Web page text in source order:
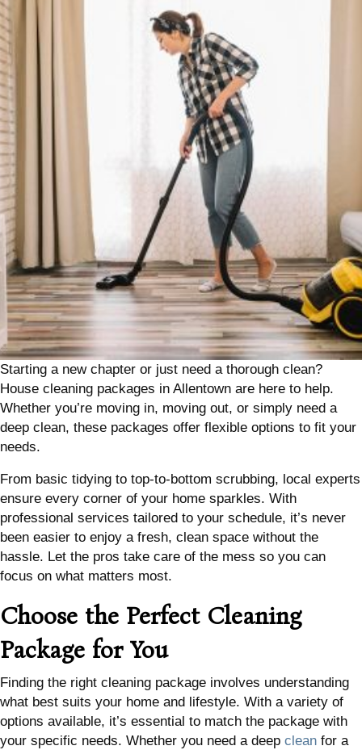
Starting a new chapter or just need a thorough clean?
House cleaning packages in Allentown are here to help.
Whether you’re moving in, moving out, or simply need a
deep clean, these packages offer flexible options to fit your
needs.
From basic tidying to top-to-bottom scrubbing, local experts
ensure every corner of your home sparkles. With
professional services tailored to your schedule, it’s never
been easier to enjoy a fresh, clean space without the
hassle. Let the pros take care of the mess so you can
focus on what matters most.
Choose the Perfect Cleaning
Package for You
Finding the right cleaning package involves understanding
what best suits your home and lifestyle. With a variety of
options available, it’s essential to match the package with
your specific needs. Whether you need a deep clean for a